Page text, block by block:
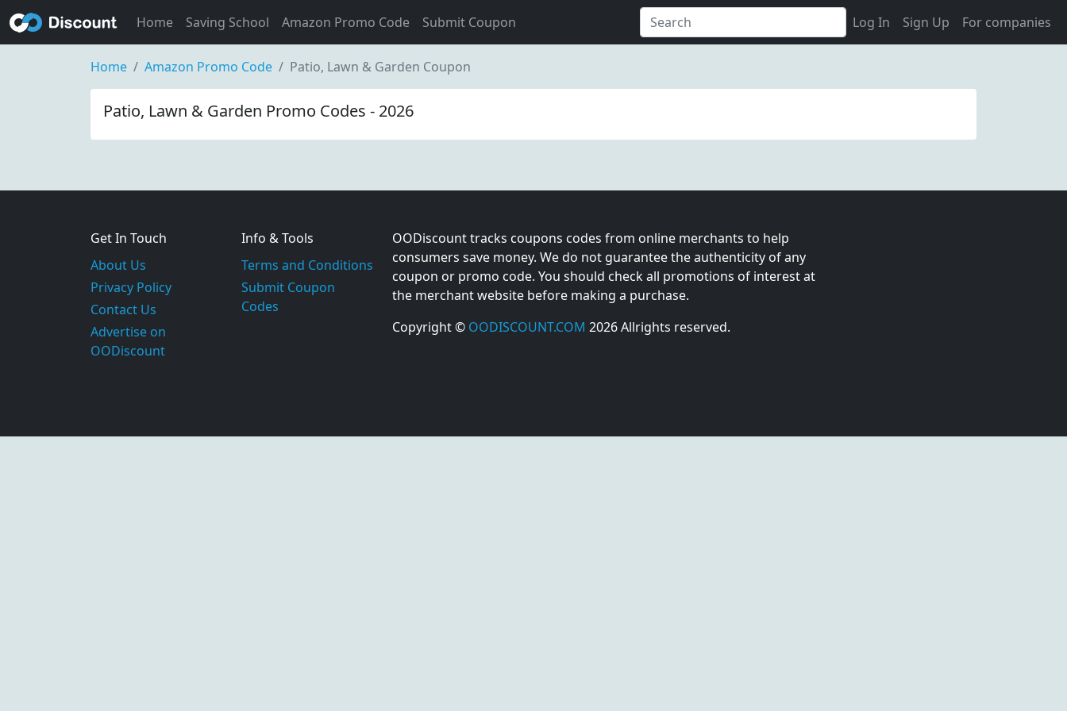
Home Saving School Amazon Promo Code Submit Coupon Log In Sign Up For companies
Home Amazon Promo Code Patio, Lawn & Garden Coupon
Patio, Lawn & Garden Promo Codes - 2026
Get In Touch
About Us
Privacy Policy
Contact Us
Advertise on
OODiscount
Info & Tools
Terms and Conditions
Submit Coupon
Codes
OODiscount tracks coupons codes from online merchants to help
consumers save money. We do not guarantee the authenticity of any
coupon or promo code. You should check all promotions of interest at
the merchant website before making a purchase.
Copyright © OODISCOUNT.COM 2026 Allrights reserved.